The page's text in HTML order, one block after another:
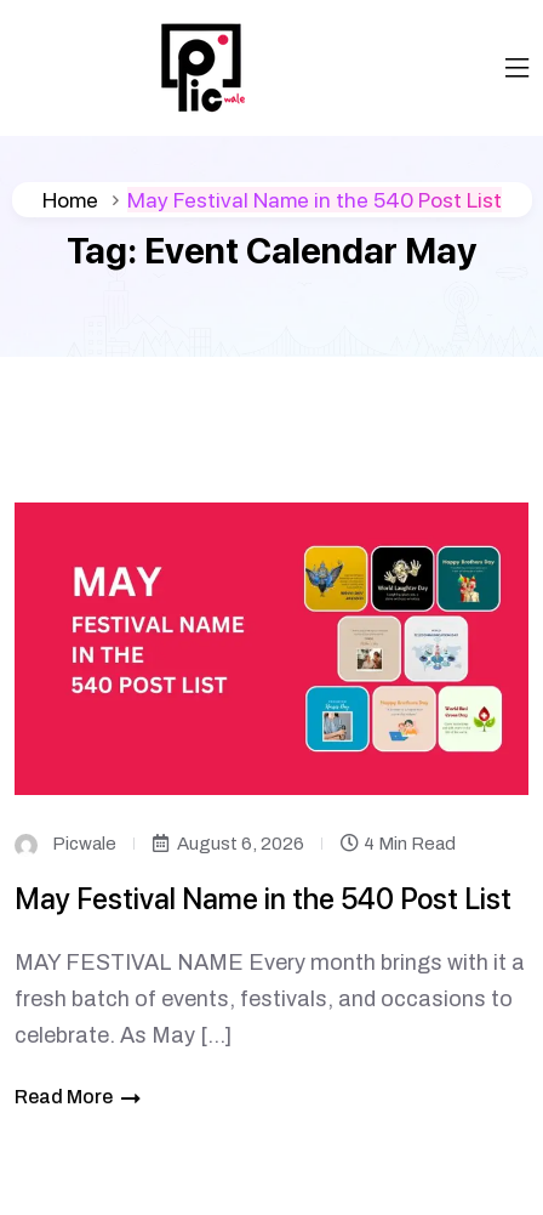
Home May Festival Name in the 540 Post List
Tag: Event Calendar May
Picwale August 6, 2026 4 Min Read
May Festival Name in the 540 Post List
MAY FESTIVAL NAME Every month brings with it a
fresh batch of events, festivals, and occasions to
celebrate. As May […]
Read More